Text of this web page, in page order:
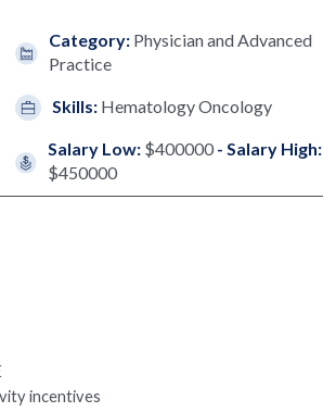
Category: Physician and Advanced
Practice
Skills: Hematology Oncology
Salary Low: $400000 - Salary High:
$450000
incentives